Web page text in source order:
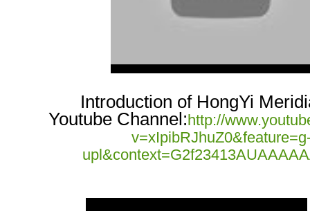
Introduction of HongYi
Youtube Channel:http://